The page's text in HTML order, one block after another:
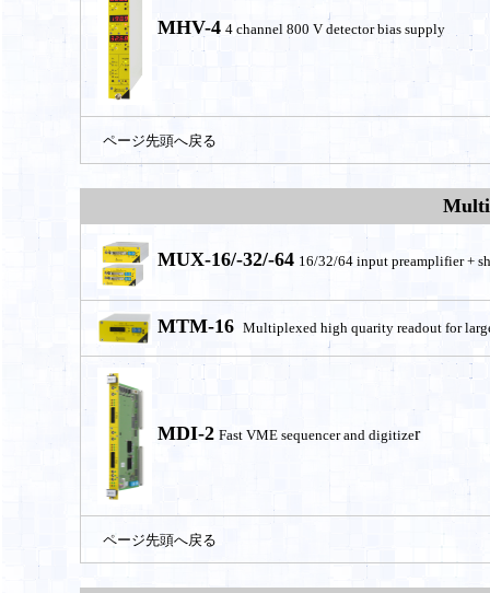
MHV-4 4 channel 800 V detector bias supply
ページ先頭へ戻る
MUX-16/-32/-64 16/32/64 input preamplifier +
MTM-16 Multiplexed high quarity readout for
MDI-2 Fast VME sequencer and digitizer
ページ先頭へ戻る